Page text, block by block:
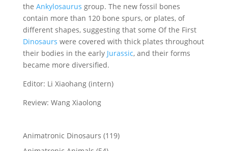
the Ankylosaurus group. The new fossil bones
contain more than 120 bone spurs, or plates, of
different shapes, suggesting that some Of the First
Dinosaurs were covered with thick plates throughout
their bodies in the early Jurassic, and their forms
became more diversified.
Editor: Li Xiaohang (intern)
Review: Wang Xiaolong
Animatronic Dinosaurs 119119